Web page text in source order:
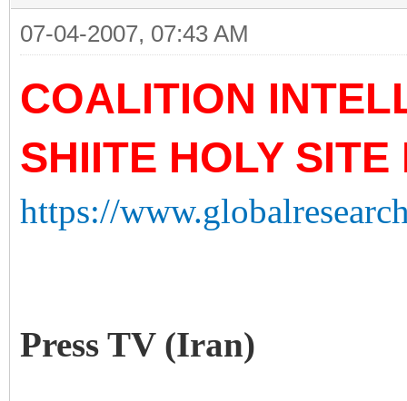
07-04-2007, 07:43 AM
COALITION
SHIITE HOLY SITE
https://
Press TV (Iran)